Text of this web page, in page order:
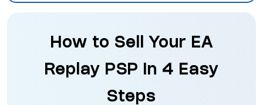
How to Sell Your EA
Replay PSP in 4 Easy
Steps